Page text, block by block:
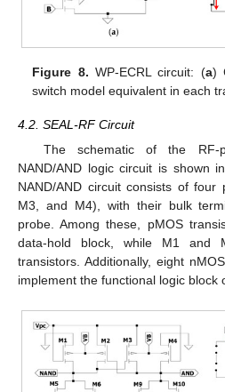
Figure 8. WP-ECRL circuit: (a)
switch model equivalent in each
4.2. SEAL-RF Circuit
The schematic of the RF-
NAND/AND logic circuit is shown in
NAND/AND circuit consists of four
M3, and M4), with their bulk
probe. Among these, pMOS
data-hold block, while M1 and
transistors. Additionally, eight
implement the functional logic block